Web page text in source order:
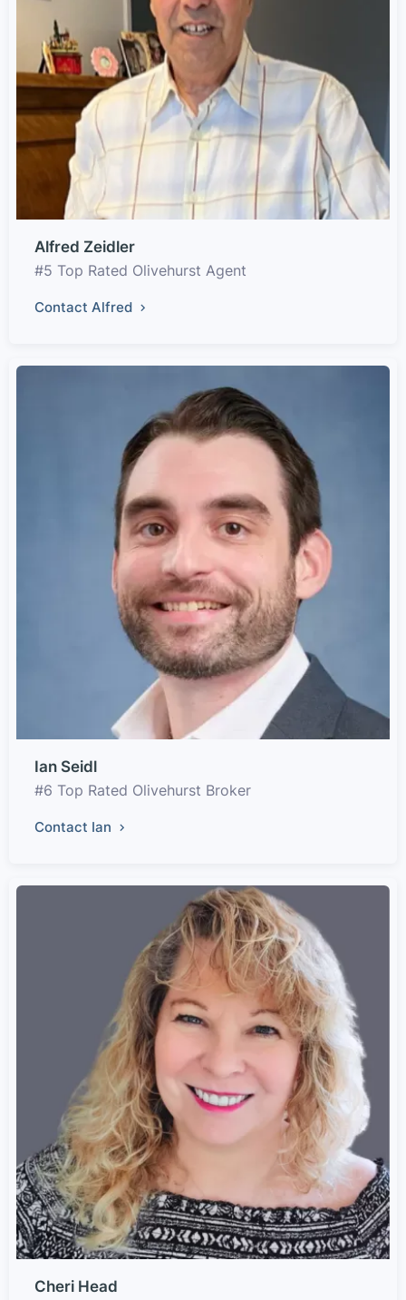
Alfred Zeidler
#5 Top Rated Olivehurst Agent
Contact Alfred
Ian Seidl
#6 Top Rated Olivehurst Broker
Contact Ian
Cheri Head